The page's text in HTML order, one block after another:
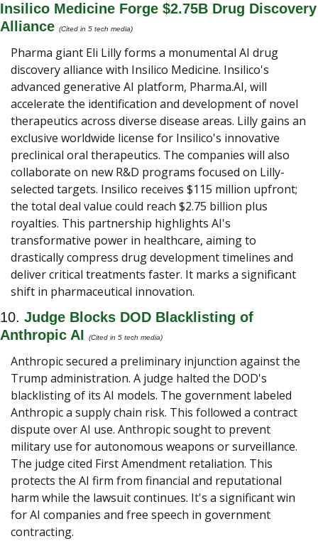
Insilico Medicine Forge $2.75B Drug Discovery
Alliance (Cited in 5 tech media)
Pharma giant Eli Lilly forms a monumental AI drug
discovery alliance with Insilico Medicine. Insilico's
advanced generative AI platform, Pharma.AI, will
accelerate the identification and development of novel
therapeutics across diverse disease areas. Lilly gains an
exclusive worldwide license for Insilico's innovative
preclinical oral therapeutics. The companies will also
collaborate on new R&D programs focused on Lilly-
selected targets. Insilico receives $115 million upfront;
the total deal value could reach $2.75 billion plus
royalties. This partnership highlights AI's
transformative power in healthcare, aiming to
drastically compress drug development timelines and
deliver critical treatments faster. It marks a significant
shift in pharmaceutical innovation.
10. Judge Blocks DOD Blacklisting of
Anthropic AI
(Cited in 5 tech media)
Anthropic secured a preliminary injunction against the
Trump administration. A judge halted the DOD's
blacklisting of its AI models. The government labeled
Anthropic a supply chain risk. This followed a contract
dispute over AI use. Anthropic sought to prevent
military use for autonomous weapons or surveillance.
The judge cited First Amendment retaliation. This
protects the AI firm from financial and reputational
harm while the lawsuit continues. It's a significant win
for AI companies and free speech in government
contracting.